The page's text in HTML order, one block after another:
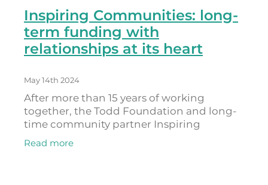
Inspiring Communities: long-
term funding with
relationships at its heart
May 14th 2024
After more than 15 years of working
together, the Todd Foundation and long-
time community partner Inspiring
Communities have developed a
relationship based on shared learning and
Read more